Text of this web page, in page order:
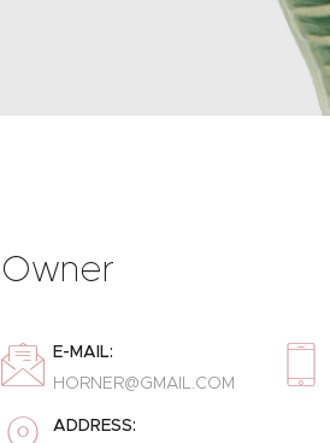
Owner
E-MAIL:
HORNER@GMAIL.COM
ADDRESS: